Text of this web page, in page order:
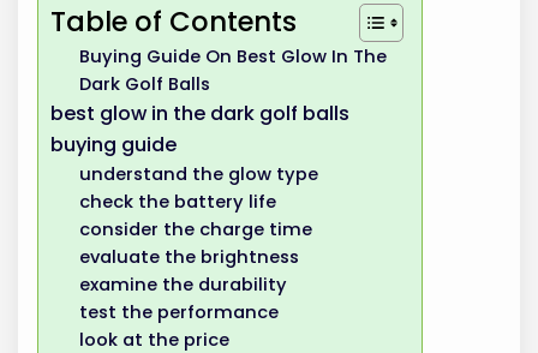
Table of Contents
Buying Guide On Best Glow In The
Dark Golf Balls
best glow in the dark golf balls
buying guide
understand the glow type
check the battery life
consider the charge time
evaluate the brightness
examine the durability
test the performance
look at the price